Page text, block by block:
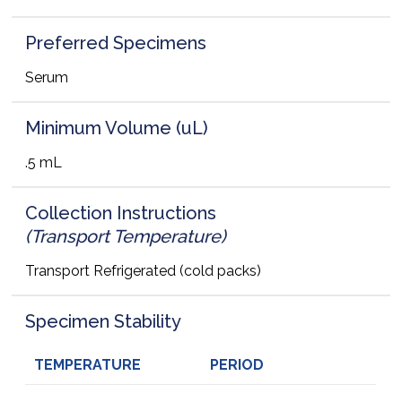
Preferred Specimens
Serum
Minimum Volume (uL)
.5 mL
Collection Instructions
(Transport Temperature)
Transport Refrigerated (cold packs)
Specimen Stability
TEMPERATURE PERIOD